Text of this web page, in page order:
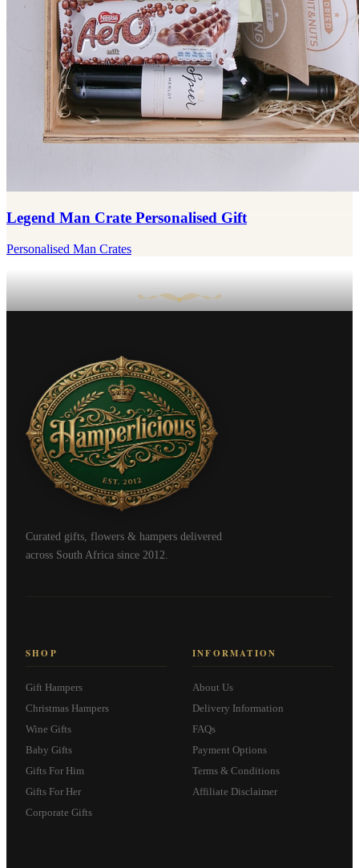
Legend Man Crate Personalised Gift
Personalised Man Crates
Curated gifts, flowers & hampers delivered
across South Africa since 2012.
SHOP
Gift Hampers
Christmas Hampers
Wine Gifts
Baby Gifts
Gifts For Him
Gifts For Her
Corporate Gifts
INFORMATION
About Us
Delivery Information
FAQs
Payment Options
Terms & Conditions
Affiliate Disclaimer